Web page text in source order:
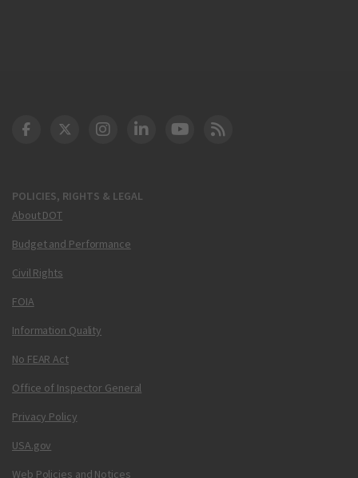
POLICIES, RIGHTS & LEGAL
About DOT
Budget and Performance
Civil Rights
FOIA
Information Quality
No FEAR Act
Office of Inspector General
Privacy Policy
USA.gov
Web Policies and Notices
DOT Facebook
DOT Twitter
DOT Instagram
DOT LinkedIn
FAA YouTube
Cleared for Takeoff